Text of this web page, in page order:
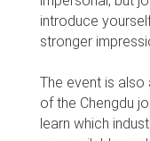
introduce
stronger
The event is
of the Chengdu
learn which